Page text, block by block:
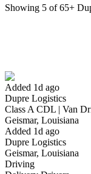
Showing 5 of65+
Added 1d ago
Dupre Logistics
Class A CDL | Van
Geismar, Louisiana
Added 1d ago
Dupre Logistics
Geismar, Louisiana
Driving
Have you applied for
Yes I applied Save